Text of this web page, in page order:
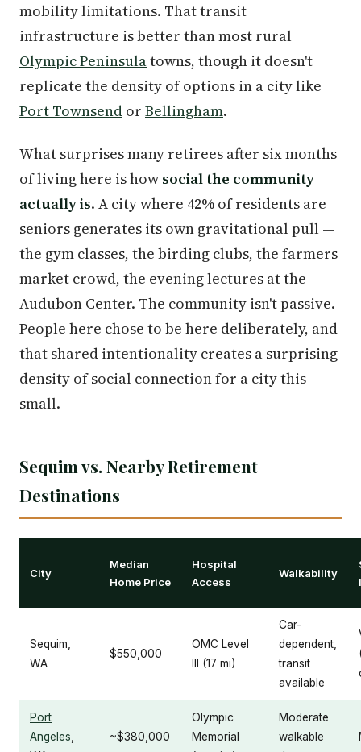
mobility limitations. That transit
infrastructure is better than most rural
Olympic Peninsulatowns, though it doesn't
replicate the density of options in a city like
Port Townsend or Bellingham.
What surprises many retirees after six months
of living here is how social the community
actually is. A city where 42% of residents are
seniors generates its own gravitational pull —
the gym classes, the birding clubs, the farmers
market crowd, the evening lectures at the
Audubon Center. The community isn't passive.
People here chose to be here deliberately, and
that shared intentionality creates a surprising
density of social connection for a city this
small.
Sequim vs. Nearby Retirement
Destinations
City
Median
Home Price
Hospital
Access
Walkability
Sequim,
WA
$550,000
OMC Level
III (17 mi)
Car-
dependent,
transit
available
Port
Angeles,
~$380,000
Olympic
Memorial
Moderate
walkable